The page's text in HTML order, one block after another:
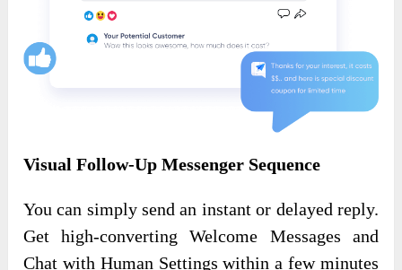
Visual Follow-Up Messenger Sequence
You can simply send an instant or delayed reply.
Get high-converting Welcome Messages and
Chat with Human Settings within a few minutes